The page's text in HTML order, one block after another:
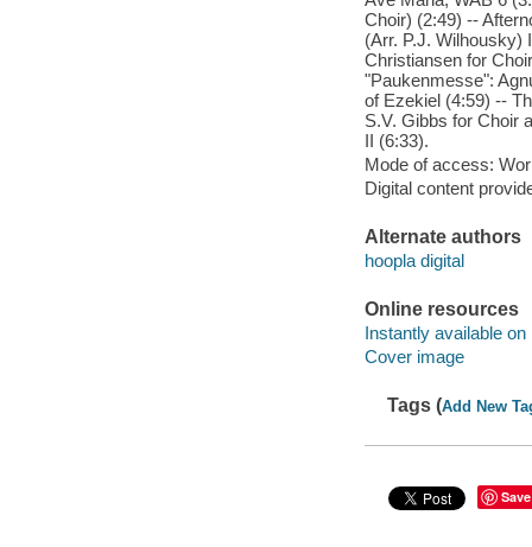
Choir) (2:49) --
(Arr. P.J. Wilhousky)
Christiansen for
"Paukenmesse":
of Ezekiel (4:59) --
S.V. Gibbs for Choir
II (6:33).
Mode of access:
Digital content
Alternate authors
hoopla digital
Online resources
Instantly available on
Cover image
Tags (Add New
Save